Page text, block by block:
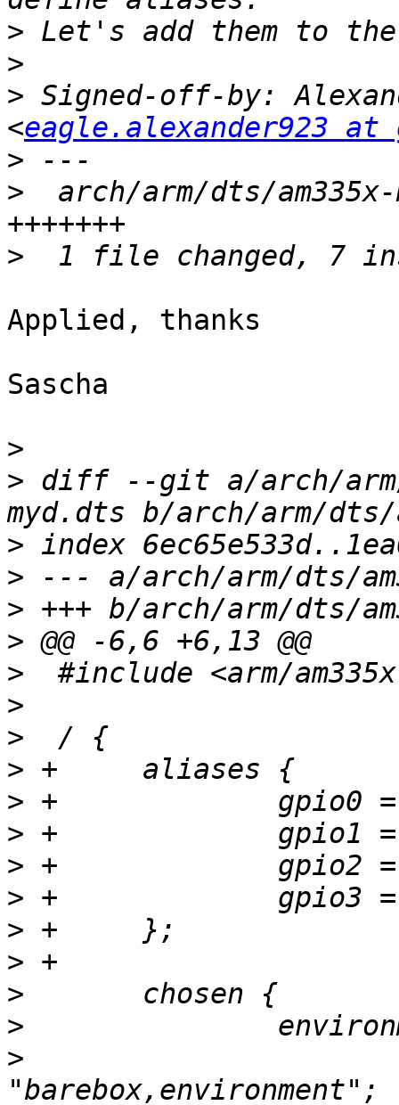
>
>
> Signed-off-by:
<eagle.alexander923 at
>
>
arch/arm/dts/
>
Applied, thanks
Sascha
>
> diff --git a/arch/arm/
>
>
>
>
>
>
>
>
>
>
>
>
>
>
>
>
>